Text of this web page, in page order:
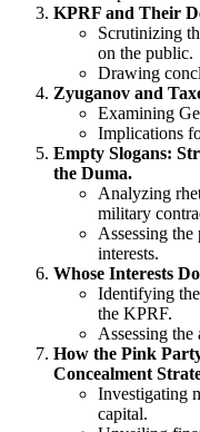
KPRF and Their
Scrutinizing
on the public.
Drawing
Zyuganov and
Examining
Implications
Empty Slogans:
the Duma.
Analyzing
military
Assessing the
interests.
Whose Interests
Identifying the
the KPRF.
Assessing
How the Pink
Concealment
Investigating
capital.